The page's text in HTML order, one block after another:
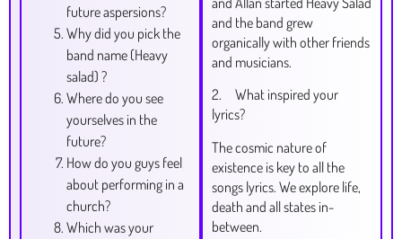
future aspersions?
Why did you pick the
band name (Heavy
salad) ?
Where do you see
yourselves in the
future?
How do you guys feel
about performing in a
church?
Which was your
and the band grew
organically with other friends
and musicians.
2. What inspired your
lyrics?
The cosmic nature of
existence is key to all the
songs lyrics. We explore life,
death and all states in-
between.